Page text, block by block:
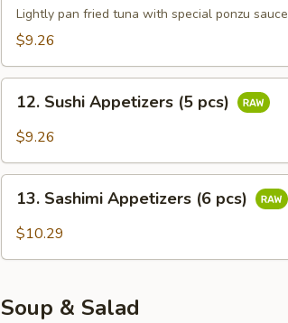
Tataki
Lightly pan fried tuna with special ponzu sauce
$9.26
Sushi
Appetizers
pcs)
12. Sushi Appetizers (5 pcs)
$9.26
Sashimi
Appetizers
13. Sashimi Appetizers (6 pcs)
$10.29
Soup & Salad